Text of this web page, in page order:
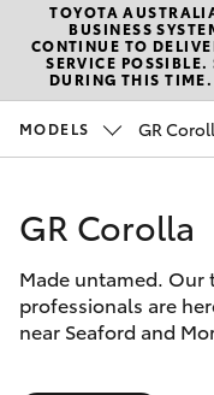
New
Hatch &
Corolla Hatch
Camry
Pre-
Special
Service
Parts &
TOYOTA
BUSINESS
CONTINUE TO
SERVICE
DURING THIS
MODELS GR
GR Corolla
Made untamed.
professionals are
near Seaford and